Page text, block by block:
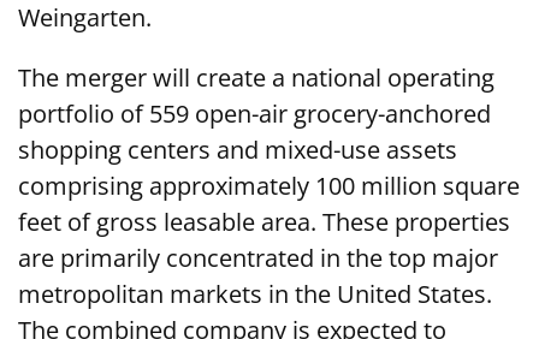
Weingarten.
The merger will create a national operating
portfolio of 559 open-air grocery-anchored
shopping centers and mixed-use assets
comprising approximately 100 million square
feet of gross leasable area. These properties
are primarily concentrated in the top major
metropolitan markets in the United States.
The combined company is expected to